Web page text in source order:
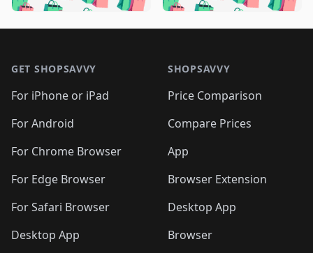
🛍️🛍️
🛍️🛍️🛍️🛍️
🛍️🛍️🛍️
🛍️🛍️🛍️ 🛍️🛍️
🛍️🛍️
🛍️🛍️
🛍️🛍️🛍️🛍️ 🛍️🛍️
🛍️🛍️🛍️ 🛍️🛍️
🛍️🛍️🛍️
🛍️🛍️
🛍️🛍️🛍️🛍️
🛍️ 🛍️🛍️🛍️🛍️
🛍️
🛍️🛍️ 🛍️🛍️🛍️🛍️
GET SHOPSAVVY
For iPhone or iPad
For Android
For Chrome Browser
For Edge Browser
For Safari Browser
Desktop App
SHOPSAVVY
Price Comparison
Compare Prices
App
Browser Extension
Desktop App
Browser